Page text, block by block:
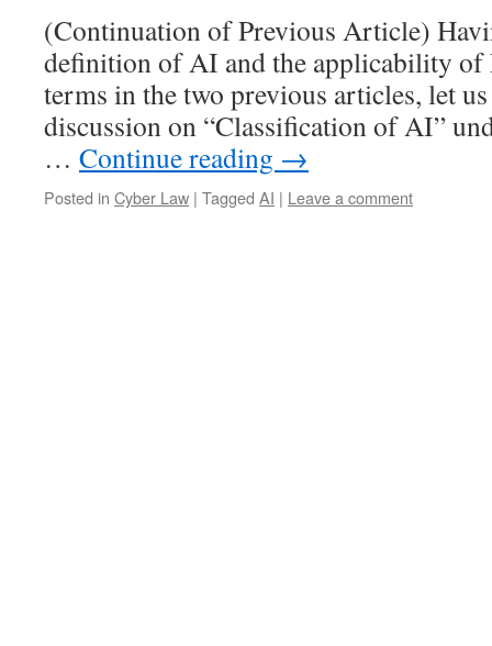
(Continuation of Previous Article)
definition of AI and the applicability
terms in the two previous articles, let
discussion on “Classification of AI”
… Continue reading →
Posted in Cyber Law | Tagged AI | Leave a comment